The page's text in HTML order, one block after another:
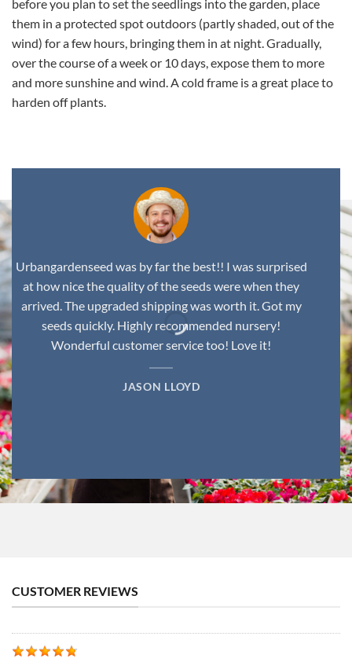
before you plan to set the seedlings into the garden, place
them in a protected spot outdoors (partly shaded, out of the
wind) for a few hours, bringing them in at night. Gradually,
over the course of a week or 10 days, expose them to more
and more sunshine and wind. A cold frame is a great place to
harden off plants.
Urbangardenseed was by far the best!! I was surprised
at how nice the quality of the seeds were when they
arrived. The upgraded shipping was worth it. Got my
seeds quickly. Highly recommended nursery!
Wonderful customer service too! Love it!
JASON LLOYD
CUSTOMER REVIEWS